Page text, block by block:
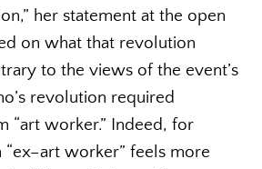
her statement at the open
on what that revolution
to the views of the event’s
revolution required
“art worker.” Indeed, for
“ex–art worker” feels more